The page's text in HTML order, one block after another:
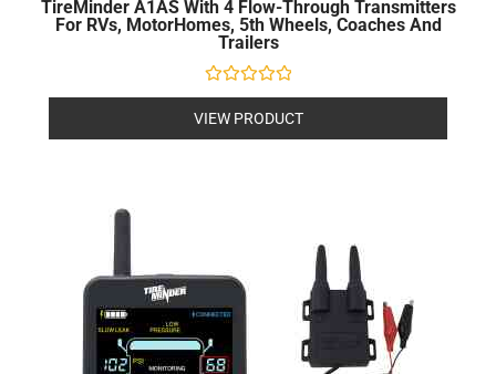
TireMinder A1AS With 4 Flow-Through Transmitters
For RVs, MotorHomes, 5th Wheels, Coaches And
Trailers
Rated
0
out
of
VIEW PRODUCT